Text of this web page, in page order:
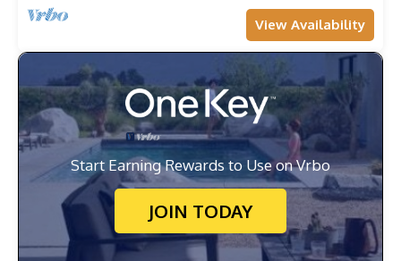
View Availability
Start Earning Rewards to Use on Vrbo
JOIN TODAY